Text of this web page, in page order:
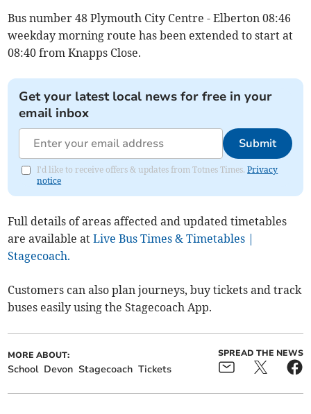
Bus number 48 Plymouth City Centre - Elberton 08:46
weekday morning route has been extended to start at
08:40 from Knapps Close.
Get your latest local news for free in your
email inbox
Submit
I'd like to receive offers & updates from Totnes Times.Privacy
notice
Full details of areas affected and updated timetables
are available atLive Bus Times & Timetables |
Stagecoach.
Customers can also plan journeys, buy tickets and track
buses easily using the Stagecoach App.
MORE ABOUT:
School Devon Stagecoach Tickets
SPREAD THE NEWS